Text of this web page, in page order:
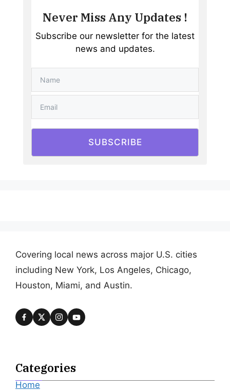
Never Miss Any Updates !
Subscribe our newsletter for the latest
news and updates.
SUBSCRIBE
Covering local news across major U.S. cities
including New York, Los Angeles, Chicago,
Houston, Miami, and Austin.
Categories
Home